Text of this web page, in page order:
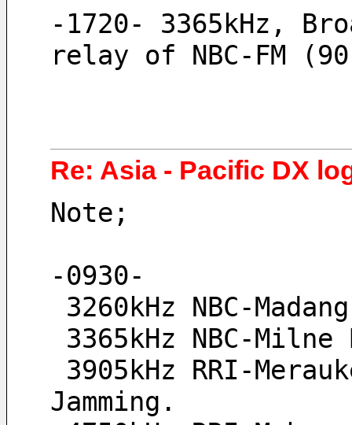
-1720- 3365kHz,
relay of NBC-FM
Re: Asia - Pacific DX
Note;
-0930-
3260kHz NBC-
3365kHz NBC-
Jamming.